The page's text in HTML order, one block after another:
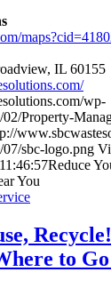
IL 60155
wp-
Property-
sbc-logo.png
Reduce
You
to